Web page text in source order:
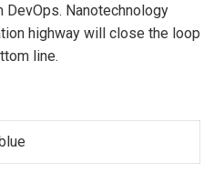
Nanotechnology
highway will close the loop
line.